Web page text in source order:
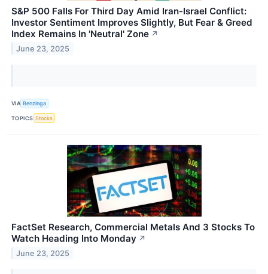
S&P 500 Falls For Third Day Amid Iran-Israel Conflict:
Investor Sentiment Improves Slightly, But Fear & Greed
Index Remains In 'Neutral' Zone ↗
June 23, 2025
VIA Benzinga
TOPICS Stocks
FactSet Research, Commercial Metals And 3 Stocks To
Watch Heading Into Monday ↗
June 23, 2025